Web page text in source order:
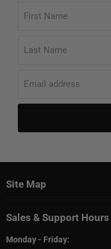
First Name
Last Name
Email address
Site Map
Sales & Support Hours
Monday - Friday: